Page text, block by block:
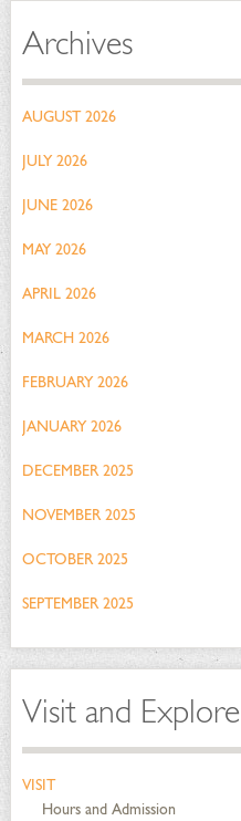
Archives
AUGUST 2026
JULY 2026
JUNE 2026
MAY 2026
APRIL 2026
MARCH 2026
FEBRUARY 2026
JANUARY 2026
DECEMBER 2025
NOVEMBER 2025
OCTOBER 2025
SEPTEMBER 2025
Visit and Explore
VISIT
Hours and Admission